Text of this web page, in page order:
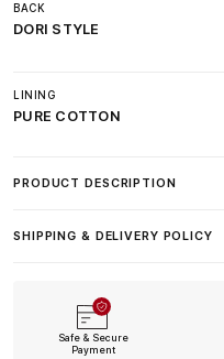
BACK
DORI STYLE
LINING
PURE COTTON
PRODUCT DESCRIPTION
SHIPPING & DELIVERY POLICY
Safe & Secure
Payment